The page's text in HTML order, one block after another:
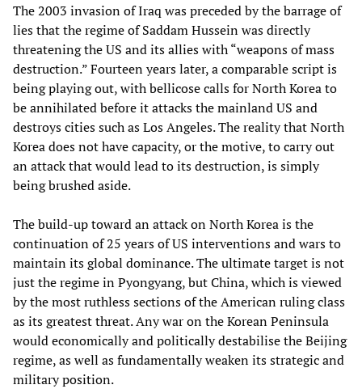
The 2003 invasion of Iraq was preceded by the barrage of
lies that the regime of Saddam Hussein was directly
threatening the US and its allies with “weapons of mass
destruction.” Fourteen years later, a comparable script is
being playing out, with bellicose calls for North Korea to
be annihilated before it attacks the mainland US and
destroys cities such as Los Angeles. The reality that North
Korea does not have capacity, or the motive, to carry out
an attack that would lead to its destruction, is simply
being brushed aside.
The build-up toward an attack on North Korea is the
continuation of 25 years of US interventions and wars to
maintain its global dominance. The ultimate target is not
just the regime in Pyongyang, but China, which is viewed
by the most ruthless sections of the American ruling class
as its greatest threat. Any war on the Korean Peninsula
would economically and politically destabilise the Beijing
regime, as well as fundamentally weaken its strategic and
military position.